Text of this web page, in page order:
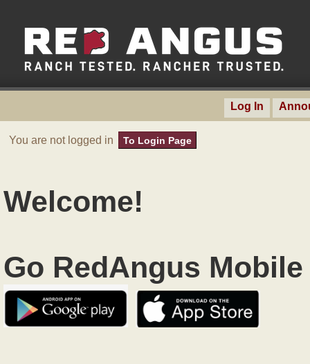
Log In
You are not logged in To Login Page
Welcome!
Go RedAngus